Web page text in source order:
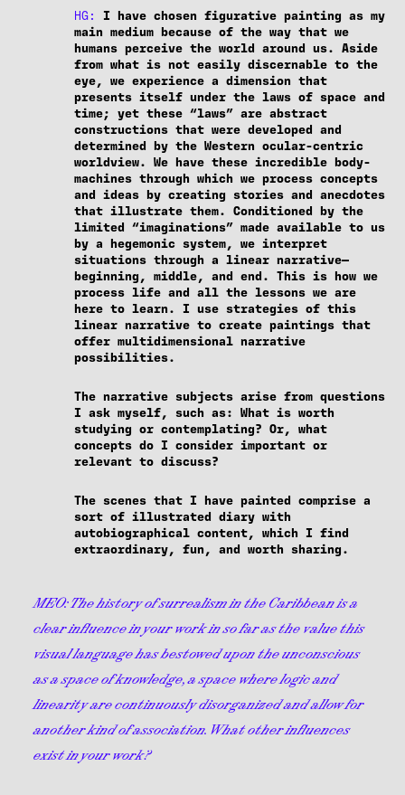
HG:
I have chosen figurative painting as my
main medium because of the way that we
humans perceive the world around us. Aside
from what is not easily discernable to the
eye, we experience a dimension that
presents itself under the laws of space and
time; yet these “laws” are abstract
constructions that were developed and
determined by the Western ocular-centric
worldview. We have these incredible body-
machines through which we process concepts
and ideas by creating stories and anecdotes
that illustrate them. Conditioned by the
limited “imaginations” made available to us
by a hegemonic system, we interpret
situations through a linear narrative—
beginning, middle, and end. This is how we
process life and all the lessons we are
here to learn. I use strategies of this
linear narrative to create paintings that
offer multidimensional narrative
possibilities.
The narrative subjects arise from questions
I ask myself, such as: What is worth
studying or contemplating? Or, what
concepts do I consider important or
relevant to discuss?
The scenes that I have painted comprise a
sort of illustrated diary with
autobiographical content, which I find
extraordinary, fun, and worth sharing.
MEO:The history of surrealism in the Caribbean is a
clear influence in your work in so far as the value this
visual language has bestowed upon the unconscious
as a space of knowledge, a space where logic and
linearity are continuously disorganized and allow for
another kind of association. What other influences
exist in your work?